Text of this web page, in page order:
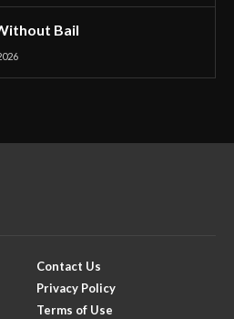
Bail
Contact Us
Privacy Policy
Terms of Use